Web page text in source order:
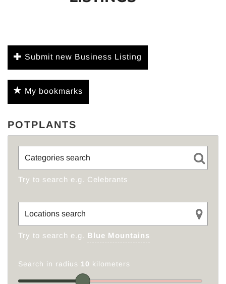
Submit new Business Listing
My bookmarks
POTPLANTS
Try to search e.g. Celebrants
Try to search e.g. Blue Mountains
Search in radius 10 kilometers